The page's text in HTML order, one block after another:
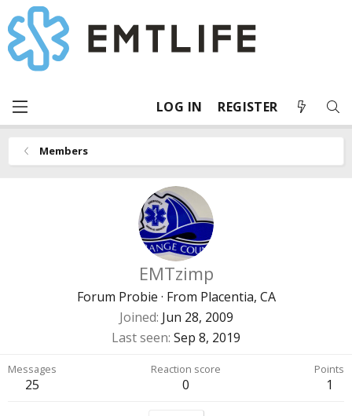
LOG IN REGISTER
Members
EMTzimp
Forum Probie · From Placentia, CA
Joined Jun 28, 2009
Last seen Sep 8, 2019
Messages
25
Reaction score
0
Points
1